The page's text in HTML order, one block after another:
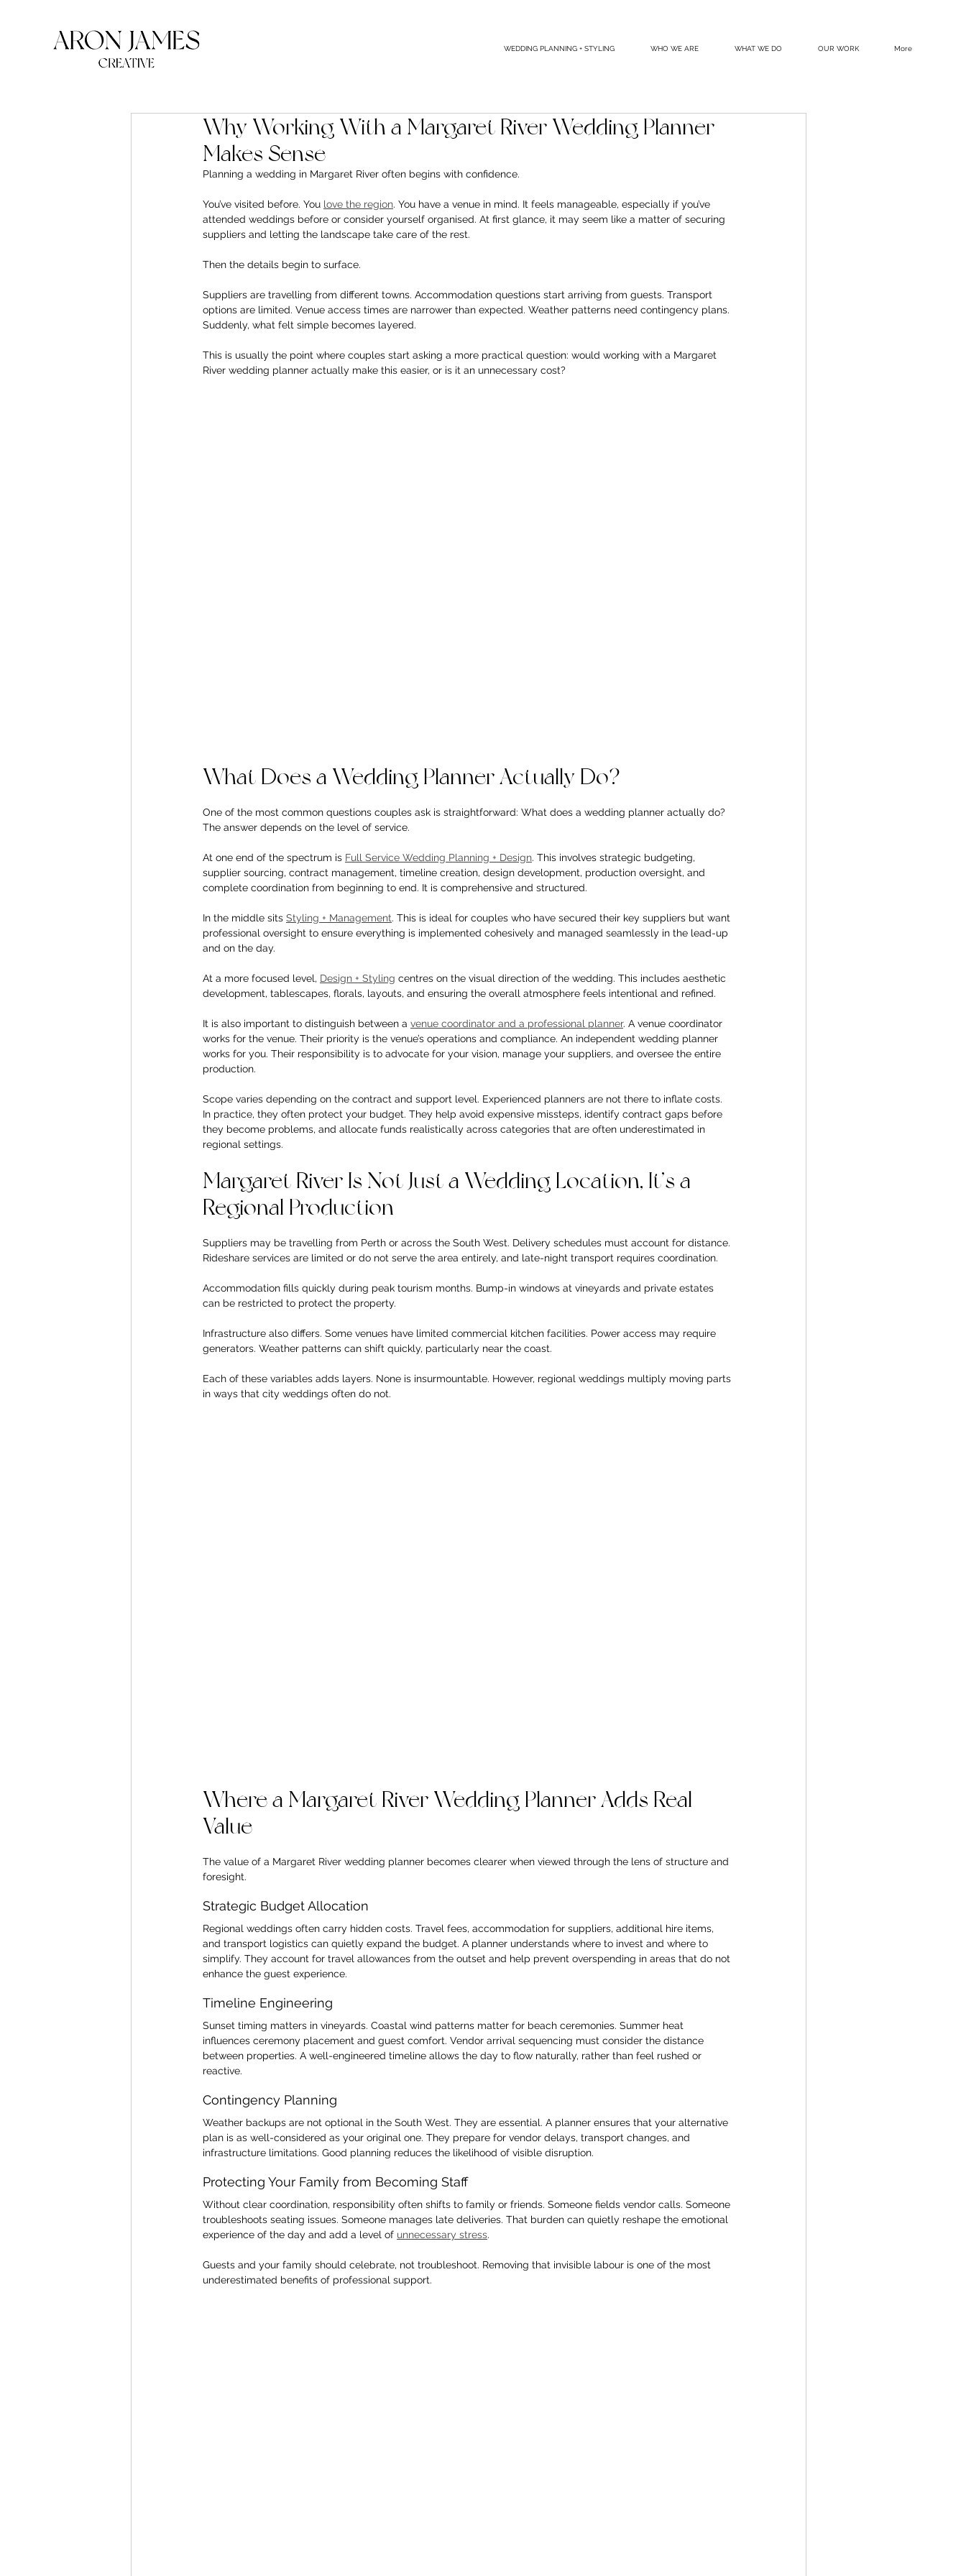
WEDDING PLANNING + STYLING WHO WE ARE WHAT WE DO OUR WORK More
Why Working With a Margaret River Wedding Planner
Makes Sense
Planning a wedding in Margaret River often begins with confidence.
You’ve visited before. You love the region. You have a venue in mind. It feels manageable, especially if you’ve
attended weddings before or consider yourself organised. At first glance, it may seem like a matter of securing
suppliers and letting the landscape take care of the rest.
Then the details begin to surface.
Suppliers are travelling from different towns. Accommodation questions start arriving from guests. Transport
options are limited. Venue access times are narrower than expected. Weather patterns need contingency plans.
Suddenly, what felt simple becomes layered.
This is usually the point where couples start asking a more practical question: would working with a Margaret
River wedding planner actually make this easier, or is it an unnecessary cost?
What Does a Wedding Planner Actually Do?
One of the most common questions couples ask is straightforward: What does a wedding planner actually do?
The answer depends on the level of service.
At one end of the spectrum is Full Service Wedding Planning + Design. This involves strategic budgeting,
supplier sourcing, contract management, timeline creation, design development, production oversight, and
complete coordination from beginning to end. It is comprehensive and structured.
In the middle sits Styling + Management. This is ideal for couples who have secured their key suppliers but want
professional oversight to ensure everything is implemented cohesively and managed seamlessly in the lead-up
and on the day.
At a more focused level, Design + Styling centres on the visual direction of the wedding. This includes aesthetic
development, tablescapes, florals, layouts, and ensuring the overall atmosphere feels intentional and refined.
It is also important to distinguish between a venue coordinator and a professional planner. A venue coordinator
works for the venue. Their priority is the venue’s operations and compliance. An independent wedding planner
works for you. Their responsibility is to advocate for your vision, manage your suppliers, and oversee the entire
production.
Scope varies depending on the contract and support level. Experienced planners are not there to inflate costs.
In practice, they often protect your budget. They help avoid expensive missteps, identify contract gaps before
they become problems, and allocate funds realistically across categories that are often underestimated in
regional settings.
Margaret River Is Not Just a Wedding Location, It’s a
Regional Production
Suppliers may be travelling from Perth or across the South West. Delivery schedules must account for distance.
Rideshare services are limited or do not serve the area entirely, and late-night transport requires coordination.
Accommodation fills quickly during peak tourism months. Bump-in windows at vineyards and private estates
can be restricted to protect the property.
Infrastructure also differs. Some venues have limited commercial kitchen facilities. Power access may require
generators. Weather patterns can shift quickly, particularly near the coast.
Each of these variables adds layers. None is insurmountable. However, regional weddings multiply moving parts
in ways that city weddings often do not.
Where a Margaret River Wedding Planner Adds Real
Value
The value of a Margaret River wedding planner becomes clearer when viewed through the lens of structure and
foresight.
Strategic Budget Allocation
Regional weddings often carry hidden costs. Travel fees, accommodation for suppliers, additional hire items,
and transport logistics can quietly expand the budget. A planner understands where to invest and where to
simplify. They account for travel allowances from the outset and help prevent overspending in areas that do not
enhance the guest experience.
Timeline Engineering
Sunset timing matters in vineyards. Coastal wind patterns matter for beach ceremonies. Summer heat
influences ceremony placement and guest comfort. Vendor arrival sequencing must consider the distance
between properties. A well-engineered timeline allows the day to flow naturally, rather than feel rushed or
reactive.
Contingency Planning
Weather backups are not optional in the South West. They are essential. A planner ensures that your alternative
plan is as well-considered as your original one. They prepare for vendor delays, transport changes, and
infrastructure limitations. Good planning reduces the likelihood of visible disruption.
Protecting Your Family from Becoming Staff
Without clear coordination, responsibility often shifts to family or friends. Someone fields vendor calls. Someone
troubleshoots seating issues. Someone manages late deliveries. That burden can quietly reshape the emotional
experience of the day and add a level of unnecessary stress.
Guests and your family should celebrate, not troubleshoot. Removing that invisible labour is one of the most
underestimated benefits of professional support.